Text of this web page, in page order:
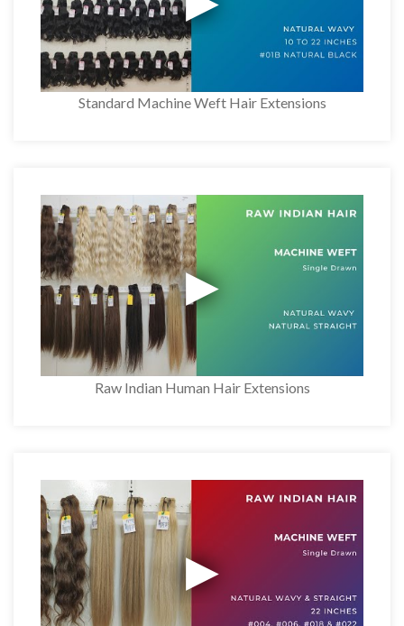
Standard Machine Weft Hair Extensions
Raw Indian Human Hair Extensions